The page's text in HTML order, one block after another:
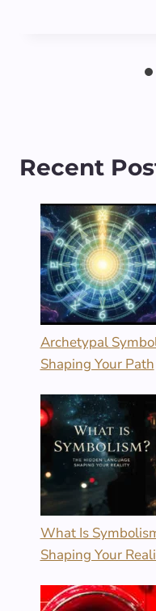
Recent
Archetypal
Shaping Your Path
What Is
Shaping Your